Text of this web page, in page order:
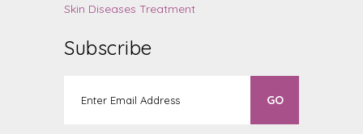
Skin Diseases Treatment
Subscribe